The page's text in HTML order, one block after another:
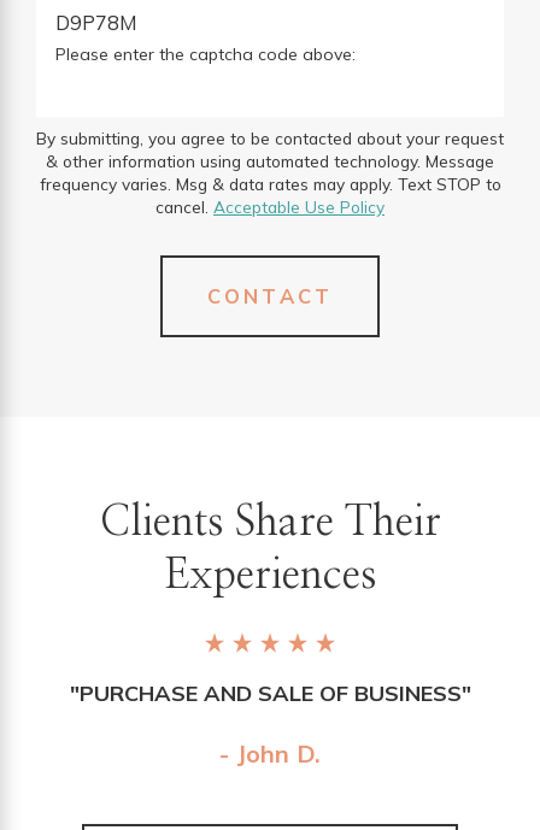
D9P78M
Please enter the captcha code above:
By submitting, you agree to be contacted about your request
& other information using automated technology. Message
frequency varies. Msg & data rates may apply. Text STOP to
cancel. Acceptable Use Policy
CONTACT
Clients Share Their
Experiences
"PURCHASE AND SALE OF BUSINESS"
- John D.